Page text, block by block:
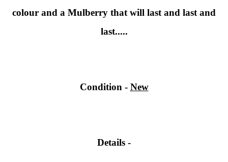
colour and a Mulberry that will last and last and
last.....
Condition - New
Details -